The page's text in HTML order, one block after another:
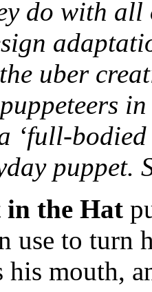
do with
uber
‘full-
puppet.
in the Hat
use to turn
his mouth,